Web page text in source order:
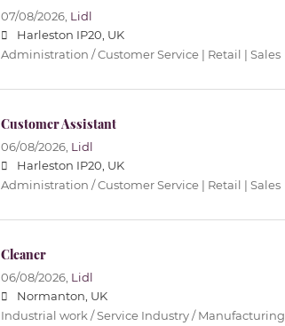
07/08/2026, Lidl
Harleston IP20, UK
Administration / Customer Service | Retail | Sales
Customer Assistant
06/08/2026, Lidl
Harleston IP20, UK
Administration / Customer Service | Retail | Sales
Cleaner
06/08/2026, Lidl
Normanton, UK
Industrial work / Service Industry / Manufacturing